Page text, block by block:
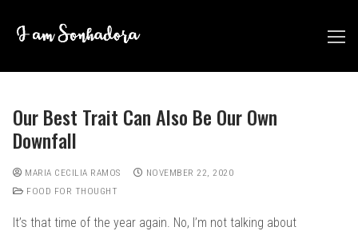
Our Best Trait Can Also Be Our Own
Downfall
MARIA CECILIA RAMOS
NOVEMBER 22, 2020
FOOD FOR THOUGHT
It’s that time of the year again. No, I’m not talking about